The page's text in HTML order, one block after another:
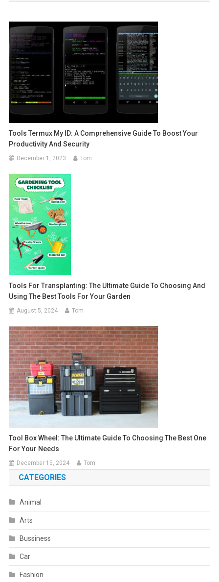
Tools Termux My ID: A Comprehensive Guide To Boost Your
Productivity And Security
December 1, 2023 Tom
Tools For Transplanting: The Ultimate Guide To Choosing And
Using The Best Tools For Your Garden
August 5, 2024 Tom
Tool Box Wheel: The Ultimate Guide To Choosing The Best One
For Your Needs
December 15, 2024 Tom
CATEGORIES
Animal
Arts
Bussiness
Car
Fashion